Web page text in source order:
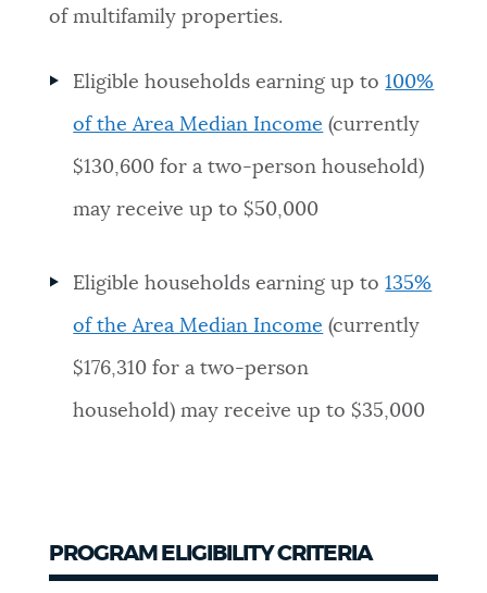
FEEDBACK
JOBS AND CAREERS
THE MAYOR'S OFFICE
of multifamily properties.
Eligible households earning up to100%
of the Area Median Income (currently
$130,600 for a two-person household)
may receive up to $50,000
Eligible households earning up to135%
of the Area Median Income (currently
$176,310 for a two-person
household) may receive up to $35,000
PROGRAM ELIGIBILITY CRITERIA